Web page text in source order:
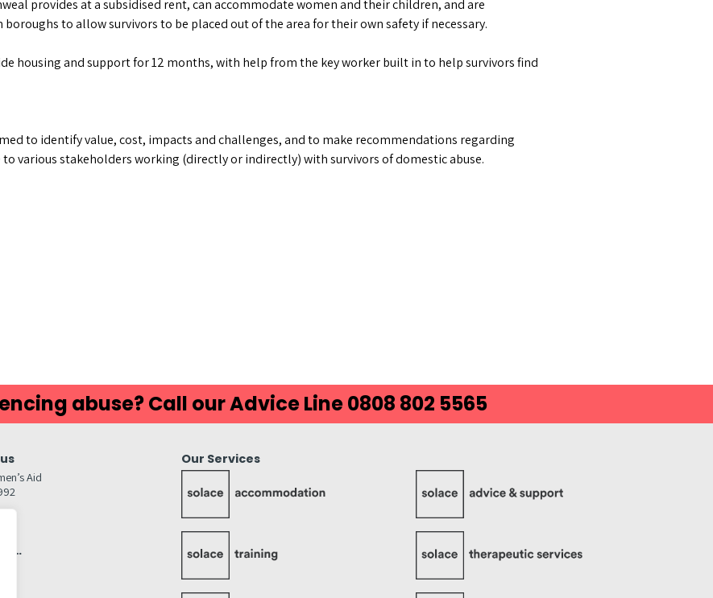
provides at a subsidised rent, can accommodate women and their children, and are
to allow survivors to be placed out of the area for their own safety if necessary.
housing and support for 12 months, with help from the key worker built in to help survivors find
to identify value, cost, impacts and challenges, and to make recommendations regarding
various stakeholders working (directly or indirectly) with survivors of domestic abuse.
abuse? Call our Advice Line 0808 802 5565
Aid
Our Services